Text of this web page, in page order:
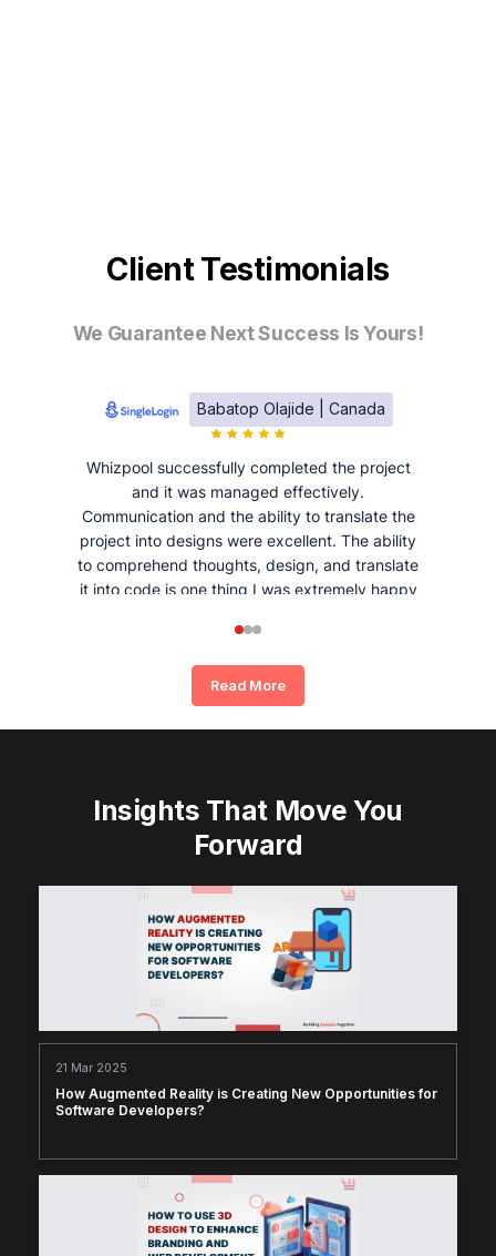
Client Testimonials
We Guarantee Next Success Is Yours!
Babatop Olajide | Canada
Whizpool successfully completed the project
and it was managed effectively.
Communication and the ability to translate the
project into designs were excellent. The ability
to comprehend thoughts, design, and translate
it into code is one thing I was extremely happy
Read More
Insights That Move You
Forward
21 Mar 2025
How Augmented Reality is Creating New Opportunities for
Software Developers?